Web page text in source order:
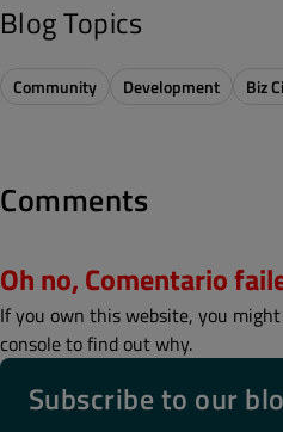
Blog Topics
Community Development Biz
Comments
Oh no, Comentario
If you own this website, you
console to find out why.
Subscribe to our